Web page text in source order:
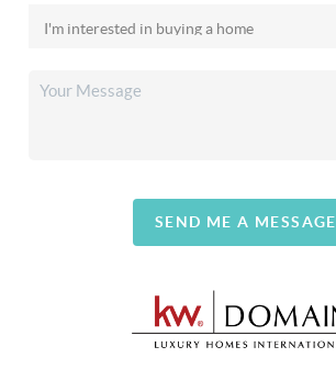
SEND ME A MESSAGE